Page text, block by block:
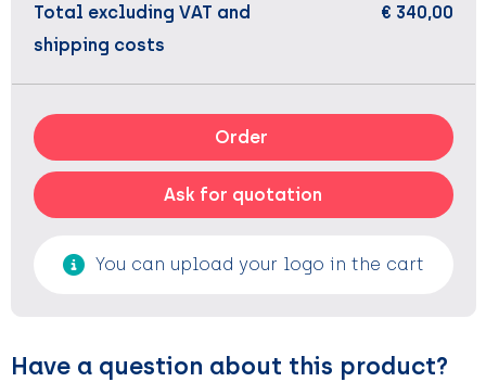
Total excluding VAT and
shipping costs
€ 340,00
Order
Ask for quotation
You can upload your logo in the cart
Have a question about this product?